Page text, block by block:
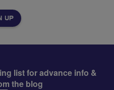
UP
list for advance info &
the blog